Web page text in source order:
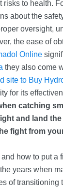
risks to health.
about the
oversight,
the ease of
Online
they also come
site to Buy
for its
catching
and land
fight from
how to put a
years when
of transitioning